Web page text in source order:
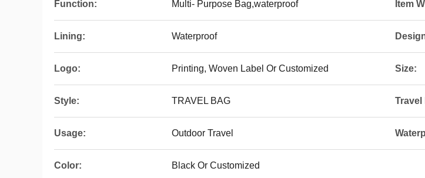
Function: Multi- Purpose Bag,waterproof Item
Lining: Waterproof
Logo: Printing, Woven Label Or Customized Size:
Style: TRAVEL BAG Travel
Usage: Outdoor Travel
Color: Black Or Customized